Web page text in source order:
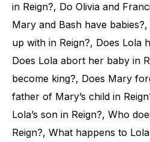
in Reign?, Do Olivia and
Mary and Bash have
up with in Reign?, Does Lola
Does Lola abort her baby in
become king?, Does Mary
father of Mary’s child in
Lola’s son in Reign?, Who
Reign?, What happens to